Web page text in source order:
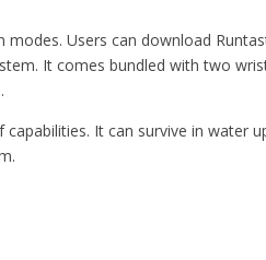
modes. Users can download
It comes bundled with two
It can survive in water